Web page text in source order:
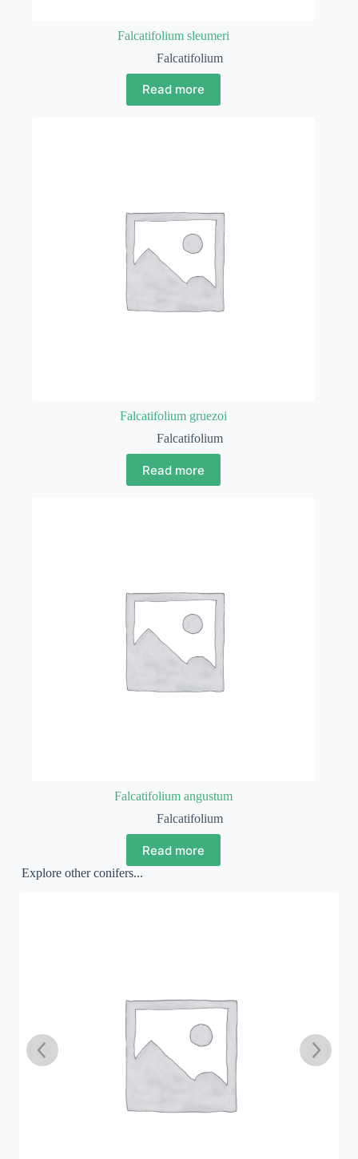
Falcatifolium sleumeri
Falcatifolium
Read more
Falcatifolium gruezoi
Falcatifolium
Read more
Falcatifolium angustum
Falcatifolium
Read more
Explore other conifers...